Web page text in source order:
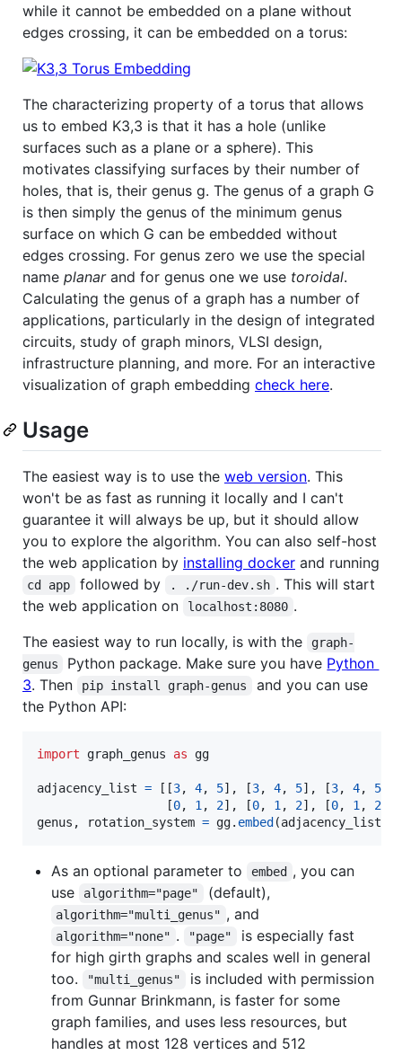
while it cannot be embedded on a plane without
edges crossing, it can be embedded on a torus:
The characterizing property of a torus that allows
us to embed K3,3 is that it has a hole (unlike
surfaces such as a plane or a sphere). This
motivates classifying surfaces by their number of
holes, that is, their genus g. The genus of a graph G
is then simply the genus of the minimum genus
surface on which G can be embedded without
edges crossing. For genus zero we use the special
name planarand for genus one we use toroidal.
Calculating the genus of a graph has a number of
applications, particularly in the design of integrated
circuits, study of graph minors, VLSI design,
infrastructure planning, and more. For an interactive
visualization of graph embedding check here.
Usage
The easiest way is to use the web version. This
won't be as fast as running it locally and I can't
guarantee it will always be up, but it should allow
you to explore the algorithm. You can also self-host
the web application by installing docker and running
cd app followed by . ./run-dev.sh . This will start
the web application on
localhost:8080 .
The easiest way to run locally, is with the
graph-
genus
Python package. Make sure you have Python
3. Then pip install graph-genus
and you can use
the Python API:
import graph_genus as gg
adjacency_list = [[3, 4, 5], [3, 4, 5], [3, 4, 5
                  [
0, 1 , 2], [0, 1 , 2], [0, 1 , 2
genus , rotation_system = gg. embed (adjacency_list
As an optional parameter to embed , you can
use
algorithm="page" (default),
algorithm="multi_genus" , and
algorithm="none" . "page"
is especially fast
for high girth graphs and scales well in general
too.
"multi_genus"
is included with permission
from Gunnar Brinkmann, is faster for some
graph families, and uses less resources, but
handles at most 128 vertices and 512